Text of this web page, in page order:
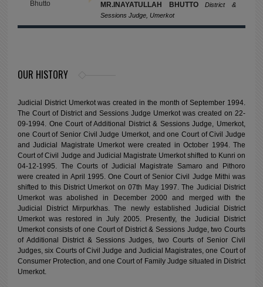
MR.INAYATULLAH BHUTTODistrict &
Sessions Judge, Umerkot
OUR HISTORY
Judicial District Umerkot was created in the month of September 1994.
The Court of District and Sessions Judge Umerkot was created on 22-
09-1994. One Court of Additional District & Sessions Judge, Umerkot,
one Court of Senior Civil Judge Umerkot, and one Court of Civil Judge
and Judicial Magistrate Umerkot were created in October 1994. The
Court of Civil Judge and Judicial Magistrate Umerkot shifted to Kunri on
04-12-1995. The Courts of Judicial Magistrate Samaro and Pithoro
were created in April 1995. One Court of Senior Civil Judge Mithi was
shifted to this District Umerkot on 07th May 1997. The Judicial District
Umerkot was abolished in December 2000 and merged with the
Judicial District Mirpurkhas. The newly established Judicial District
Umerkot was restored in July 2005. Presently, the Judicial District
Umerkot consists of one Court of District & Sessions Judge, two Courts
of Additional District & Sessions Judges, two Courts of Senior Civil
Judges, six Courts of Civil Judge and Judicial Magistrates, one Court of
Consumer Protection, and one Court of Family Judge situated in District
Umerkot.